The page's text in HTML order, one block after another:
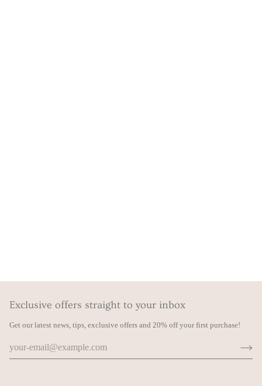
Exclusive offers straight to your inbox
Get our latest news, tips, exclusive offers and 20% off your first purchase!